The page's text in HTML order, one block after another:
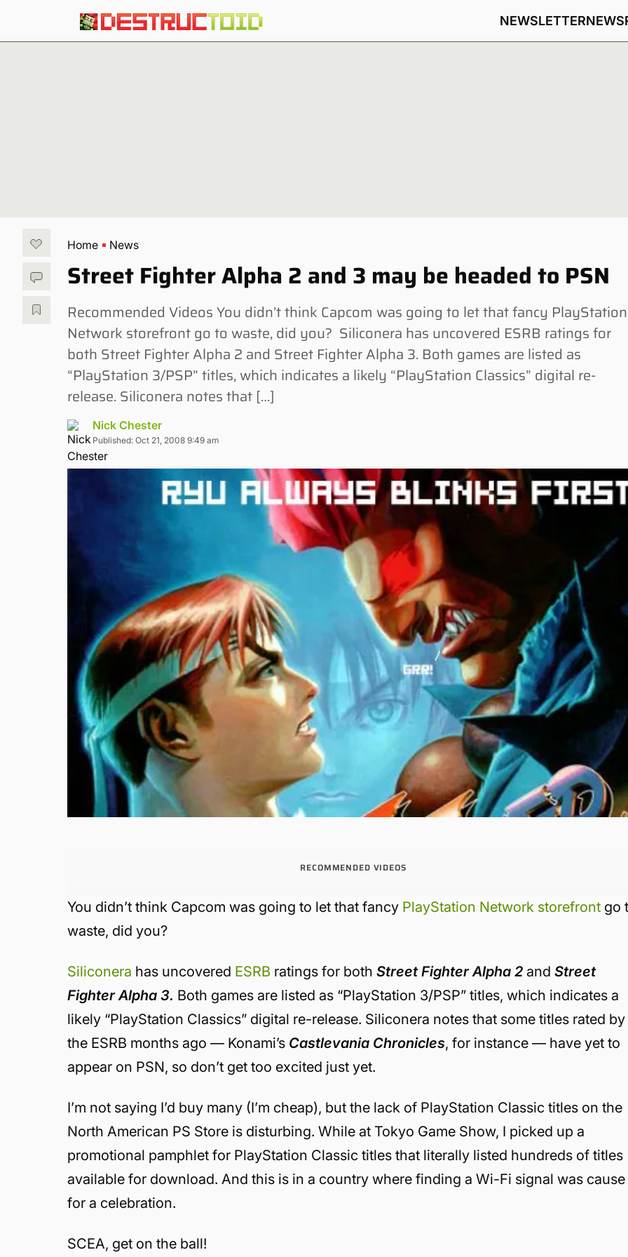
NEWSLETTERNEWS
Home News
Street Fighter Alpha 2 and 3 may be headed to PSN
Recommended Videos You didn’t think Capcom was going to let that fancy PlayStation
Network storefront go to waste, did you? Siliconera has uncovered ESRB ratings for
both Street Fighter Alpha 2 and Street Fighter Alpha 3. Both games are listed as
“PlayStation 3/PSP” titles, which indicates a likely “PlayStation Classics” digital re-
release. Siliconera notes that […]
Nick Chester
Published: Oct 21, 2008 9:49 am
RECOMMENDED VIDEOS
You didn’t think Capcom was going to let that fancy PlayStation Network storefront go
waste, did you?
Siliconera has uncovered ESRB ratings for bothStreet Fighter Alpha 2 andStreet
Fighter Alpha 3. Both games are listed as “PlayStation 3/PSP” titles, which indicates a
likely “PlayStation Classics” digital re-release. Siliconera notes that some titles rated by
the ESRB months ago — Konami’s Castlevania Chronicles, for instance — have yet to
appear on PSN, so don’t get too excited just yet.
I’m not saying I’d buy many (I’m cheap), but the lack of PlayStation Classic titles on the
North American PS Store is disturbing. While at Tokyo Game Show, I picked up a
promotional pamphlet for PlayStation Classic titles that literally listed hundreds of titles
available for download. And this is in a country where finding a Wi-Fi signal was cause
for a celebration.
SCEA, get on the ball!